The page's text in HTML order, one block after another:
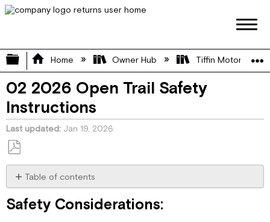
Expand/collapse global hierarchy
Home Owner Hub Tiffin Motorhome
02 2026 Open Trail Safety
Instructions
Last updated Jan 19, 2026
Save
as
PDF
Table of contents
General
Safety Considerations: